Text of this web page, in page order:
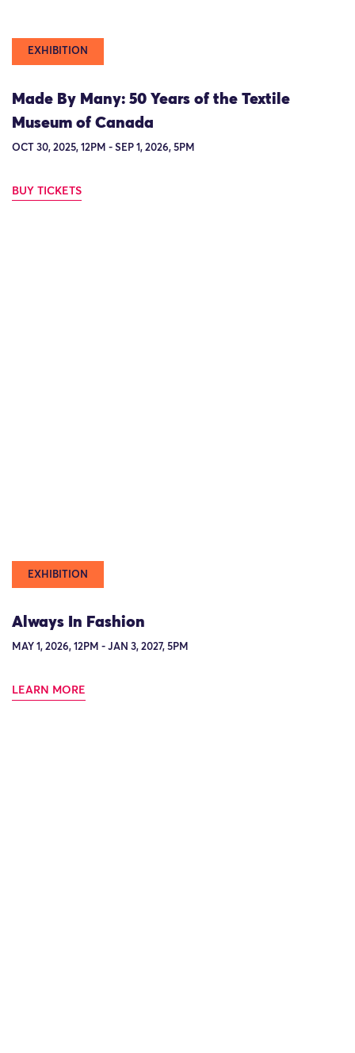
EXHIBITION
Made By Many: 50 Years of the Textile
Museum of Canada
OCT 30, 2025, 12PM - SEP 1, 2026, 5PM
BUY TICKETS
EXHIBITION
Always In Fashion
MAY 1, 2026, 12PM - JAN 3, 2027, 5PM
LEARN MORE